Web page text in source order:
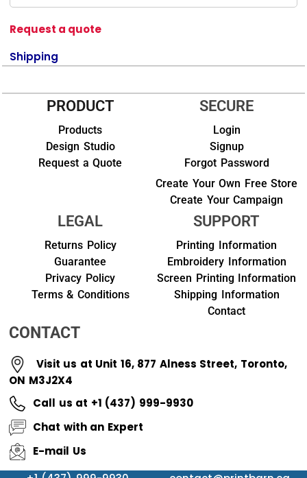
Request a quote
Shipping
PRODUCT
Products
Design Studio
Request a Quote
SECURE
Login
Signup
Forgot Password
Create Your Own Free Store
Create Your Campaign
LEGAL
Returns Policy
Guarantee
Privacy Policy
Terms & Conditions
SUPPORT
Printing Information
Embroidery Information
Screen Printing Information
Shipping Information
Contact
CONTACT
Visit us at Unit 16, 877 Alness Street, Toronto,
ON M3J2X4
Call us at +1 (437) 999-9930
Chat with an Expert
E-mail Us